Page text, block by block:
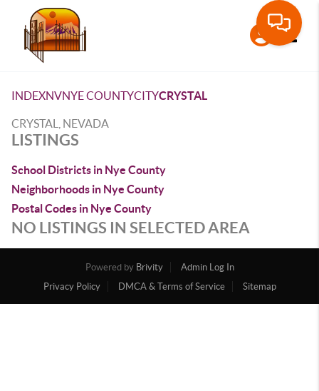
INDEXNVNYE COUNTYCITYCRYSTAL
CRYSTAL, NEVADA
LISTINGS
School Districts in Nye County
Neighborhoods in Nye County
Postal Codes in Nye County
NO LISTINGS IN SELECTED AREA
Powered by Brivity
Admin Log In
Privacy Policy
DMCA & Terms of Service Sitemap